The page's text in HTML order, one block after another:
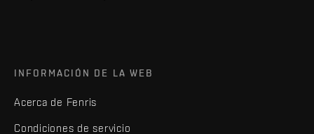
INFORMACIÓN DE LA WEB
Acerca de Fenris
Condiciones de servicio